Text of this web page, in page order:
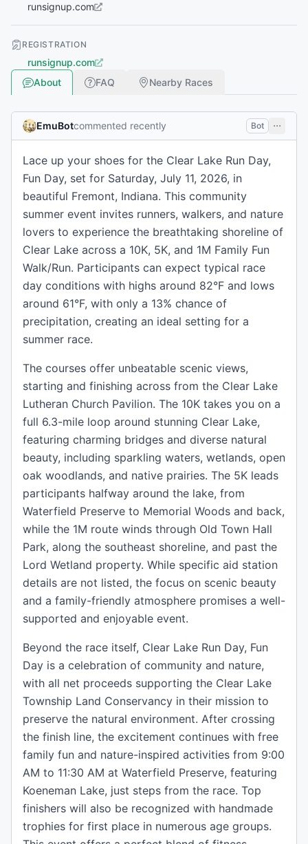
runsignup.com
REGISTRATION
runsignup.com
About
FAQ Nearby Races
EmuBotcommented recently Bot
Lace up your shoes for the Clear Lake Run Day,
Fun Day, set for Saturday, July 11, 2026, in
beautiful Fremont, Indiana. This community
summer event invites runners, walkers, and nature
lovers to experience the breathtaking shoreline of
Clear Lake across a 10K, 5K, and 1M Family Fun
Walk/Run. Participants can expect typical race
day conditions with highs around 82°F and lows
around 61°F, with only a 13% chance of
precipitation, creating an ideal setting for a
summer race.
The courses offer unbeatable scenic views,
starting and finishing across from the Clear Lake
Lutheran Church Pavilion. The 10K takes you on a
full 6.3-mile loop around stunning Clear Lake,
featuring charming bridges and diverse natural
beauty, including sparkling waters, wetlands, open
oak woodlands, and native prairies. The 5K leads
participants halfway around the lake, from
Waterfield Preserve to Memorial Woods and back,
while the 1M route winds through Old Town Hall
Park, along the southeast shoreline, and past the
Lord Wetland property. While specific aid station
details are not listed, the focus on scenic beauty
and a family-friendly atmosphere promises a well-
supported and enjoyable event.
Beyond the race itself, Clear Lake Run Day, Fun
Day is a celebration of community and nature,
with all net proceeds supporting the Clear Lake
Township Land Conservancy in their mission to
preserve the natural environment. After crossing
the finish line, the excitement continues with free
family fun and nature-inspired activities from 9:00
AM to 11:30 AM at Waterfield Preserve, featuring
Koeneman Lake, just steps from the race. Top
finishers will also be recognized with handmade
trophies for first place in numerous age groups.